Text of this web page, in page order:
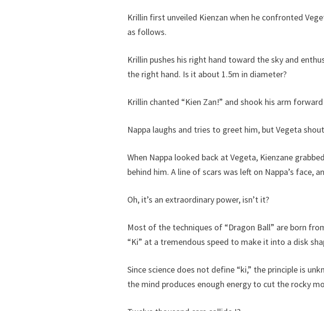
Krillin first unveiled Kienzan when he confronted
as follows.
Krillin pushes his right hand toward the sky and
the right hand. Is it about 1.5m in diameter?
Krillin chanted “Kien Zan!” and shook his arm
Nappa laughs and tries to greet him, but Vegeta
When Nappa looked back at Vegeta, Kienzane
behind him. A line of scars was left on Nappa’s face,
Oh, it’s an extraordinary power, isn’t it?
Most of the techniques of “Dragon Ball” are born
“Ki” at a tremendous speed to make it into a disk
Since science does not define “ki,” the principle is
the mind produces enough energy to cut the rocky